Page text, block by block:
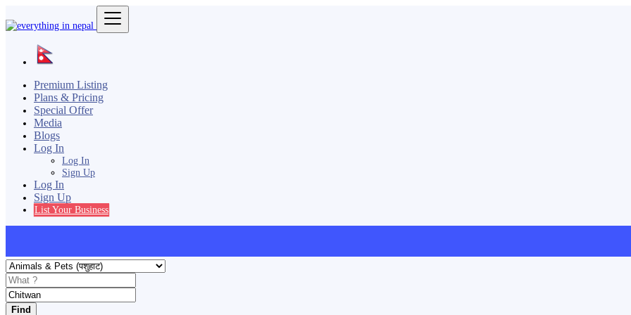
Premium Listing
Plans & Pricing
Special Offer
Media
Blogs
Log In
Log In
Sign Up
Log In
Sign Up
List Your Business
Find